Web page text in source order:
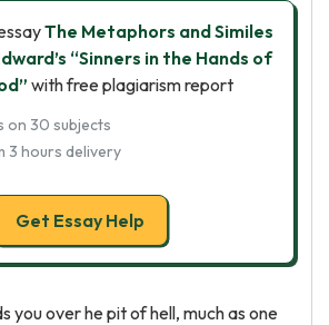
The Metaphors and Similes
“Sinners in the Hands of
with free plagiarism report
on 30 subjects
3 hours delivery
Get Essay Help
you over he pit of hell, much as one